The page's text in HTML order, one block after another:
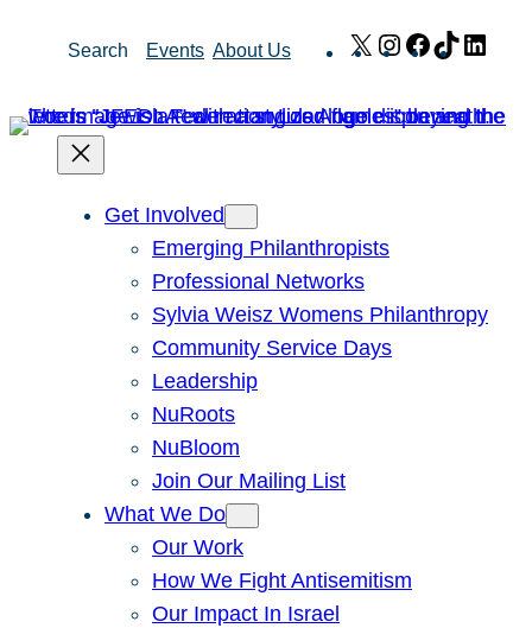
Search Events About Us X Instagram
Facebook
TikTok
Get Involved
Emerging Philanthropists
Professional Networks
Sylvia Weisz Womens Philanthropy
Community Service Days
Leadership
NuRoots
NuBloom
Join Our Mailing List
What We Do
Our Work
How We Fight Antisemitism
Our Impact In Israel